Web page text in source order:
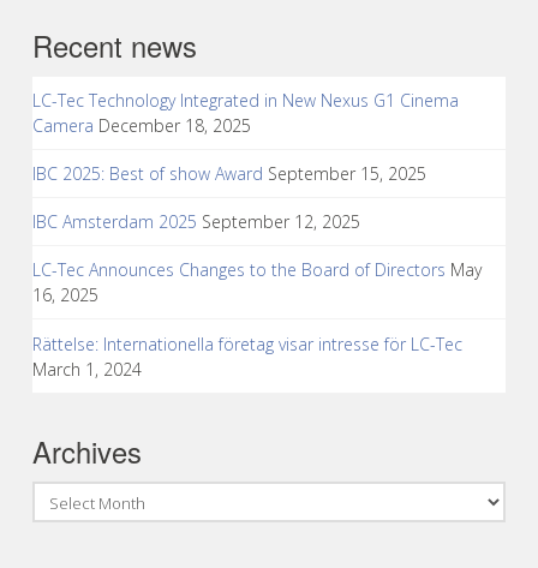
Recent news
LC-Tec Technology Integrated in New Nexus G1 Cinema
Camera December 18, 2025
IBC 2025: Best of show Award September 15, 2025
IBC Amsterdam 2025 September 12, 2025
LC-Tec Announces Changes to the Board of Directors May
16, 2025
Rättelse: Internationella företag visar intresse för LC-Tec
March 1, 2024
Archives
Archives